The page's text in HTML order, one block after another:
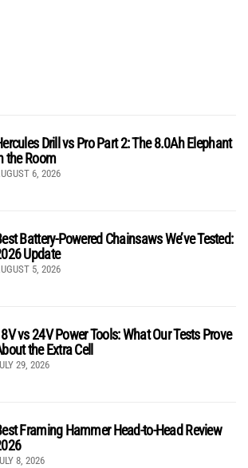
Drill vs Pro Part 2: The 8.0Ah Elephant
the Room
6, 2026
Battery-Powered Chainsaws We’ve Tested:
Update
5, 2026
vs 24V Power Tools: What Our Tests Prove
the Extra Cell
29, 2026
Framing Hammer Head-to-Head Review
8, 2026